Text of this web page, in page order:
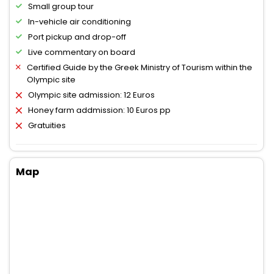
Small group tour
In-vehicle air conditioning
Port pickup and drop-off
Live commentary on board
Certified Guide by the Greek Ministry of Tourism within the
Olympic site
Olympic site admission: 12 Euros
Honey farm addmission: 10 Euros pp
Gratuities
Map